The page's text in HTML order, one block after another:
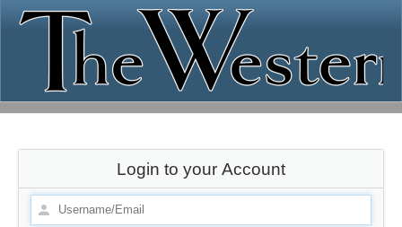
Login to your Account